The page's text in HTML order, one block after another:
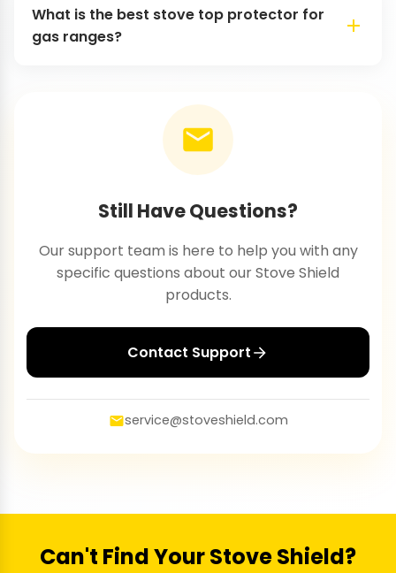
What is the best stove top protector for
gas ranges?
Still Have Questions?
Our support team is here to help you with any
specific questions about our Stove Shield
products.
Contact Support
service@stoveshield.com
Can't Find Your Stove Shield?